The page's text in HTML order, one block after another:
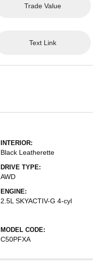
Trade Value
Text Link
INTERIOR:
Black Leatherette
DRIVE TYPE:
AWD
ENGINE:
2.5L SKYACTIV-G 4-cyl
MODEL CODE:
C50PFXA